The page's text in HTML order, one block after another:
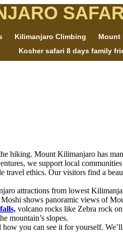
Kilimanjaro Climbing Mount
Kosher safari 8 days family
hiking. Mount Kilimanjaro has
we support local
travel ethics. Our visitors find a
attractions from lowest
shows panoramic views of
volcano rocks like Zebra rock
mountain’s slopes.
you can see it for yourself.